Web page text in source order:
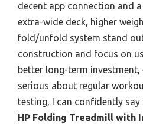
decent app connection and a
extra-wide deck, higher
fold/unfold system stand
construction and focus on
better long-term investment,
serious about regular
testing, I can confidently
HP Folding Treadmill with